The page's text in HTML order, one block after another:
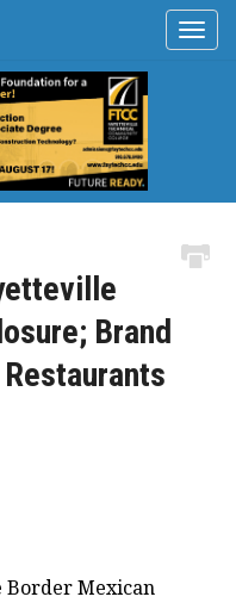
Brand
Border Mexican